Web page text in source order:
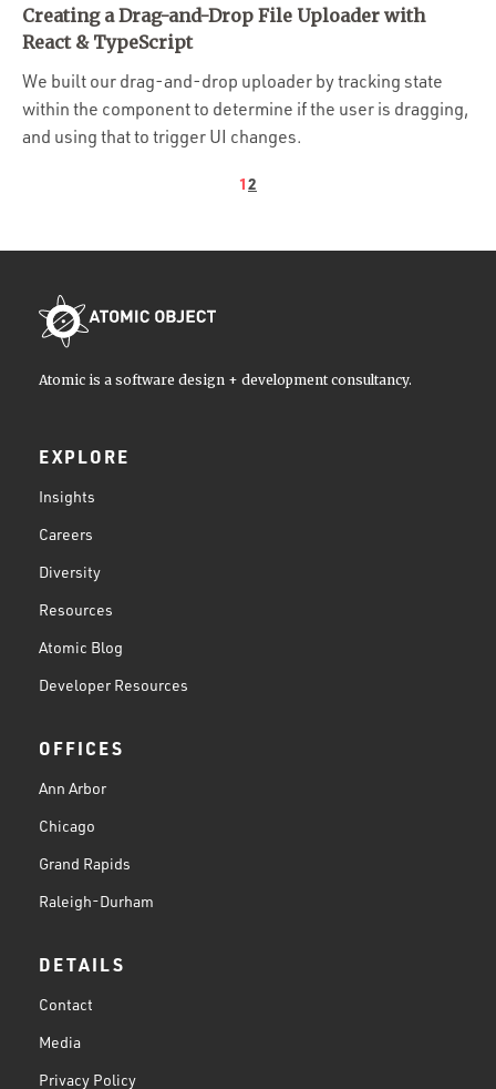
Creating a Drag-and-Drop File Uploader with
React & TypeScript
We built our drag-and-drop uploader by tracking state
within the component to determine if the user is dragging,
and using that to trigger UI changes.
12
Atomic is a software design + development consultancy.
EXPLORE
Insights
Careers
Diversity
Resources
Atomic Blog
Developer Resources
OFFICES
Ann Arbor
Chicago
Grand Rapids
Raleigh-Durham
DETAILS
Contact
Media
Privacy Policy